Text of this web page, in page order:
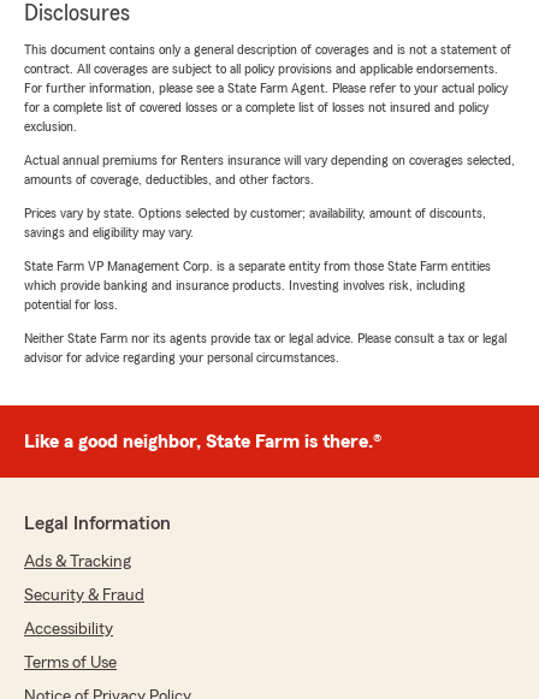
Disclosures
This document contains only a general description of coverages and is not a statement of
contract. All coverages are subject to all policy provisions and applicable endorsements.
For further information, please see a State Farm Agent. Please refer to your actual policy
for a complete list of covered losses or a complete list of losses not insured and policy
exclusion.
Actual annual premiums for Renters insurance will vary depending on coverages selected,
amounts of coverage, deductibles, and other factors.
Prices vary by state. Options selected by customer; availability, amount of discounts,
savings and eligibility may vary.
State Farm VP Management Corp. is a separate entity from those State Farm entities
which provide banking and insurance products. Investing involves risk, including
potential for loss.
Neither State Farm nor its agents provide tax or legal advice. Please consult a tax or legal
advisor for advice regarding your personal circumstances.
Like a good neighbor, State Farm is there.®
Legal Information
Ads & Tracking
Security & Fraud
Accessibility
Terms of Use